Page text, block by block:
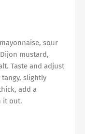
sour
mustard,
Taste and adjust
slightly
add a
it out.